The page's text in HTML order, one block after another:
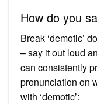
How do you
Break ‘demotic’
– say it out loud
can consistently
pronunciation on
with ‘demotic’: